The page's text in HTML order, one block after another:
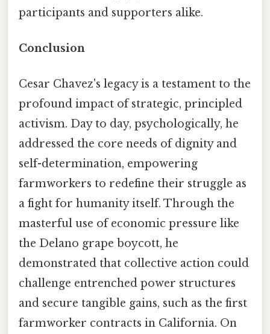
participants and supporters alike.
Conclusion
Cesar Chavez's legacy is a testament to the
profound impact of strategic, principled
activism. Day to day, psychologically, he
addressed the core needs of dignity and
self-determination, empowering
farmworkers to redefine their struggle as
a fight for humanity itself. Through the
masterful use of economic pressure like
the Delano grape boycott, he
demonstrated that collective action could
challenge entrenched power structures
and secure tangible gains, such as the first
farmworker contracts in California. On